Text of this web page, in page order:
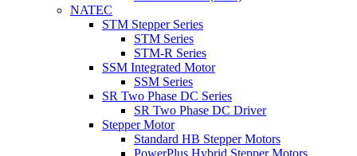
NATEC
STM Stepper Series
STM Series
STM-R Series
SSM Integrated Motor
SSM Series
SR Two Phase DC Series
SR Two Phase DC Driver
Stepper Motor
Standard HB Stepper Motors
PowerPlus Hybrid Stepper Motors